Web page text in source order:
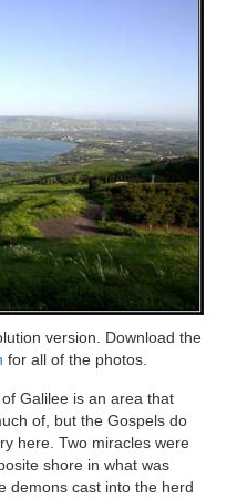
version. Download the
for all of the photos.
Galilee is an area that
of, but the Gospels do
here. Two miracles were
shore in what was
demons cast into the herd